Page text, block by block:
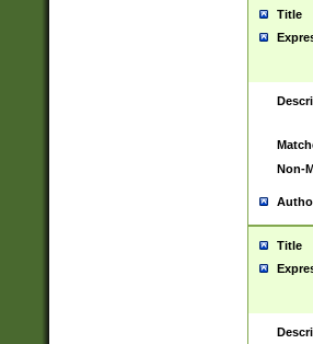
Title
Non-
Title